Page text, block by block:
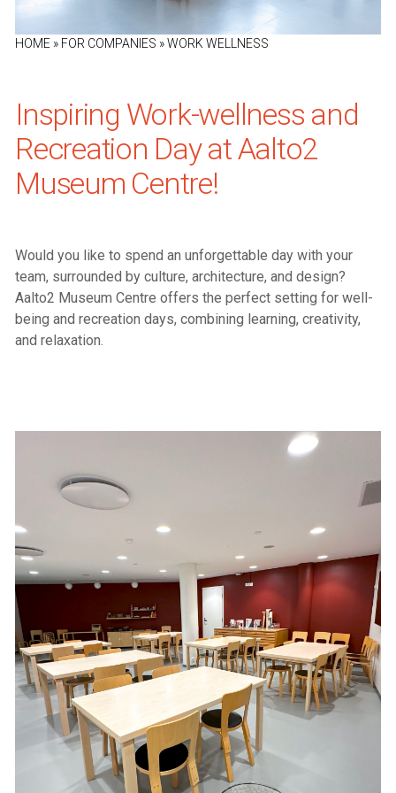
HOME » FOR COMPANIES »WORK WELLNESS
Inspiring Work-wellness and
Recreation Day at Aalto2
Museum Centre!
Would you like to spend an unforgettable day with your
team, surrounded by culture, architecture, and design?
Aalto2 Museum Centre offers the perfect setting for well-
being and recreation days, combining learning, creativity,
and relaxation.